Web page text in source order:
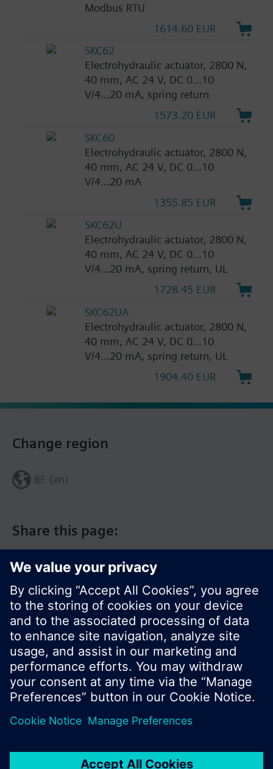
Modbus RTU
1614.60 EUR
SKC62
Electrohydraulic actuator, 2800 N,
40 mm, AC 24 V, DC 0...10
V/4...20 mA, spring return
1573.20 EUR
SKC60
Electrohydraulic actuator, 2800 N,
40 mm, AC 24 V, DC 0...10
V/4...20 mA
1355.85 EUR
SKC62U
Electrohydraulic actuator, 2800 N,
40 mm, AC 24 V, DC 0...10
V/4...20 mA, spring return, UL
1728.45 EUR
SKC62UA
Electrohydraulic actuator, 2800 N,
40 mm, AC 24 V, DC 0...10
V/4...20 mA, spring return, UL
1904.40 EUR
Share this page:
Change region
BE (en)
© Siemens Switzerland Ltd. 2017